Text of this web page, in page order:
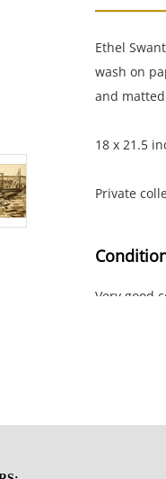
Ethel
wash on
and
18 x 21.5
Private
Very good